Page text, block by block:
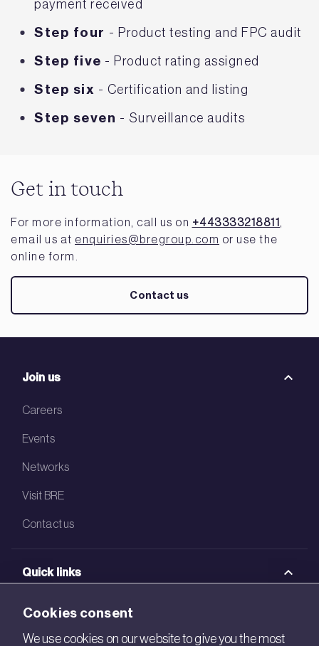
payment received
Step four - Product testing and FPC audit
Step five - Product rating assigned
Step six - Certification and listing
Step seven - Surveillance audits
Get in touch
For more information, call us on +443333218811
email us at enquiries@bregroup.com or use the
online form.
Contact us
Join us
Careers
Events
Networks
Visit BRE
Contact us
Quick links
BRE Bookshop
Cookies consent
We use cookies on our website to give you the most